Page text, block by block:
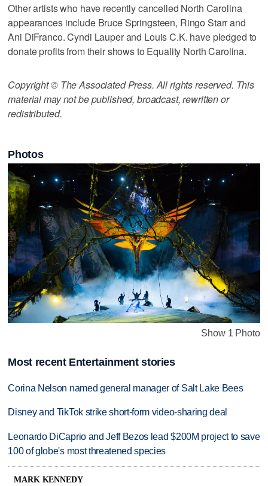
Other artists who have recently cancelled North Carolina
appearances include Bruce Springsteen, Ringo Starr and
Ani DiFranco. Cyndi Lauper and Louis C.K. have pledged to
donate profits from their shows to Equality North Carolina.
Copyright © The Associated Press. All rights reserved. This
material may not be published, broadcast, rewritten or
redistributed.
Photos
Show 1 Photo
Most recent Entertainment stories
Corina Nelson named general manager of Salt Lake Bees
Disney and TikTok strike short-form video-sharing deal
Leonardo DiCaprio and Jeff Bezos lead $200M project to save
100 of globe's most threatened species
MARK KENNEDY